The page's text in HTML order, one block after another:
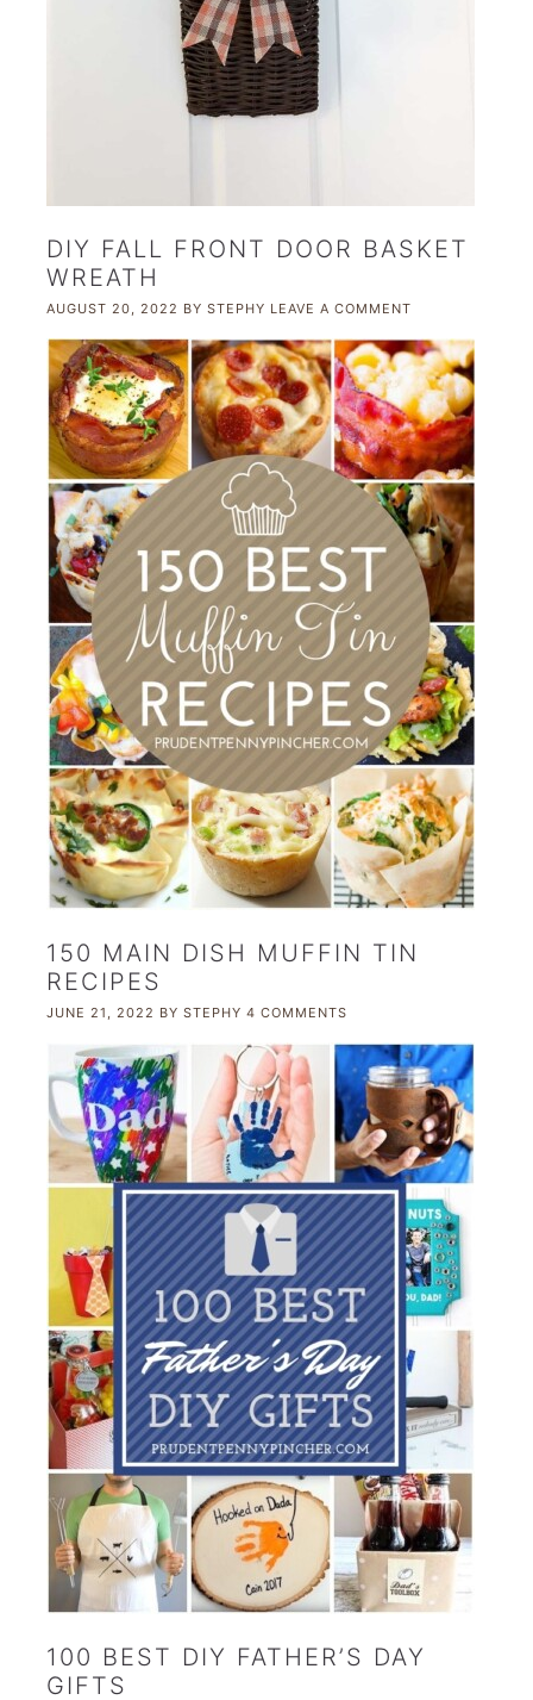
DIY FALL FRONT DOOR BASKET
WREATH
AUGUST 20, 2022 BY STEPHY LEAVE A COMMENT
150 MAIN DISH MUFFIN TIN
RECIPES
JUNE 21, 2022 BY STEPHY 4 COMMENTS
100 BEST DIY FATHER’S DAY
GIFTS